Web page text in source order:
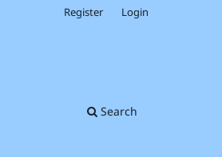
Search
Register Login